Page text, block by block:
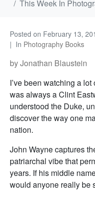
This Week In
Posted on February 13,
In Photography Books
by Jonathan Blaustein
I’ve been watching a
was always a Clint
understood the Duke,
discover the way one
nation.
John Wayne captures
patriarchal vibe that
years. If his middle
would anyone really be